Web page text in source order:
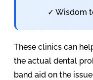
✓ Wisdom
These clinics can
the actual dental
band aid on the